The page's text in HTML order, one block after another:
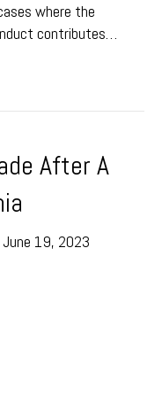
where the
contributes…
After A
June 19, 2023